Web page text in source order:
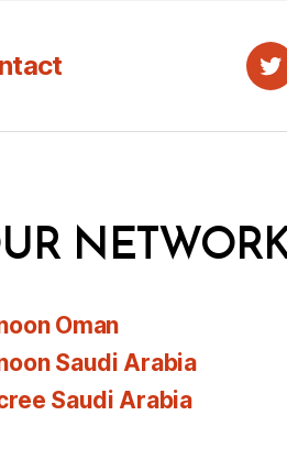
Oman
Saudi Arabia
Saudi Arabia